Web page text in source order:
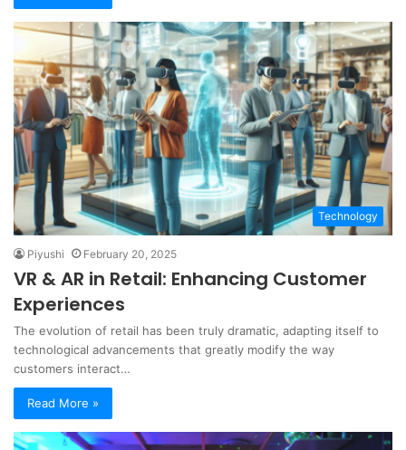
Technology
Piyushi February 20, 2025
VR & AR in Retail: Enhancing Customer
Experiences
The evolution of retail has been truly dramatic, adapting itself to
technological advancements that greatly modify the way
customers interact…
Read More »